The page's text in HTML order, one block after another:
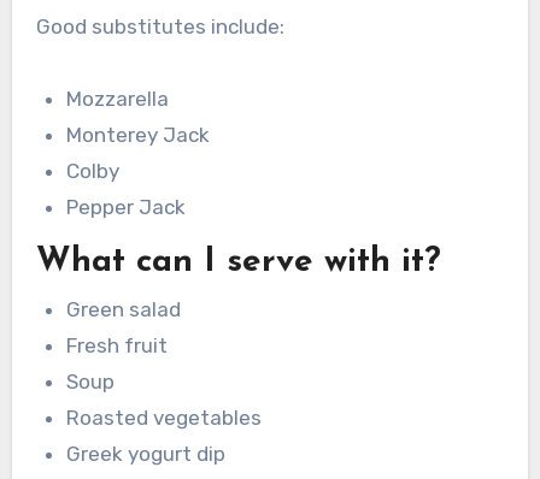
Good substitutes include:
Mozzarella
Monterey Jack
Colby
Pepper Jack
What can I serve with it?
Green salad
Fresh fruit
Soup
Roasted vegetables
Greek yogurt dip